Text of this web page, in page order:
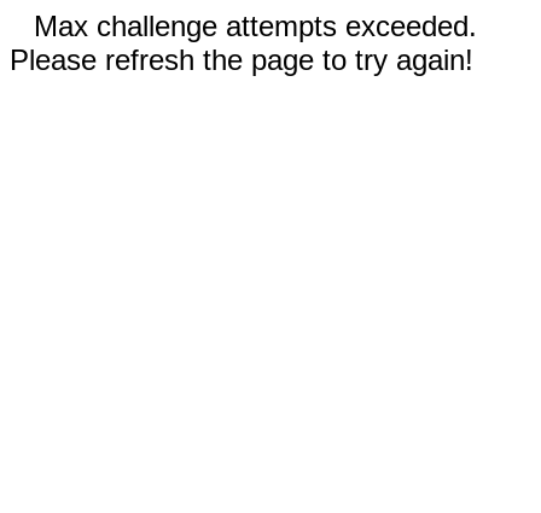
Max challenge attempts exceeded.
Please refresh the page to try again!